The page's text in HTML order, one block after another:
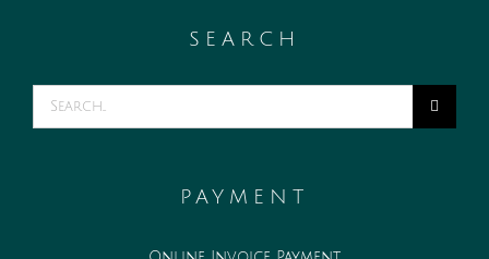
SEARCH
Search
for:
PAYMENT